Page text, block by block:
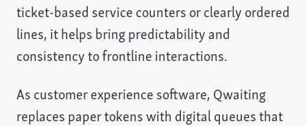
ticket-based service counters or clearly ordered
lines, it helps bring predictability and
consistency to frontline interactions.
As customer experience software, Qwaiting
replaces paper tokens with digital queues that